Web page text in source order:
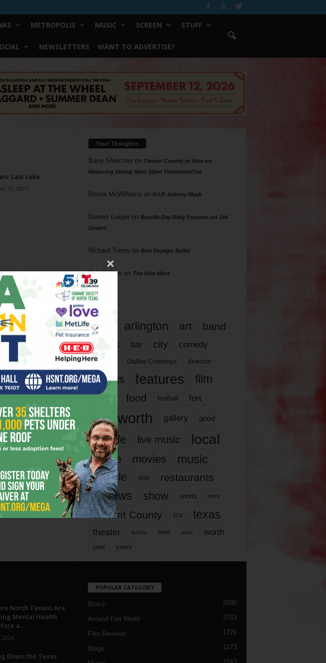
METROPOLIS MUSIC SCREEN STUFF
NEWSLETTERS WANT TO ADVERTISE?
Last Luke
13, 2017
Your Thoughts
Barry Shlachteron Tarrant County to Vote on
Reducing Voting Sites 10am Tomorrow/Tue
Donna McWilliams on R.I.P. Johnny Mack
Doreen Geigeron Bastille Day Rally Focuses on Jail
Deaths
Richard Torres on Bon Voyage, Baller
Phil Phillips on The Hive Mind
Tags
817 arlington art band
bands bar city comedy
dallas Dallas Cowboys director
events features
film
films
food football fort
fort worth gallery good
it’s life live music local
movie movies music
people play restaurants
reviews show sports story
Tarrant County tcu texas
theater tickets time work worth
year years
North Texans Are
Mental Health
a...
2026
Down the Texas
POPULAR CATEGORY
Blotch 2990
Around Fort Worth 2763
Film Reviews 1776
Blogs 1173